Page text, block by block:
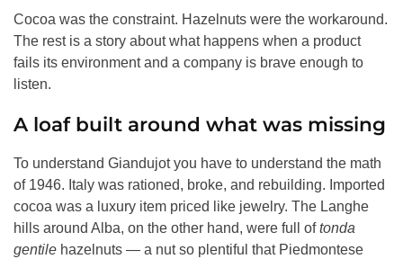
Cocoa was the constraint. Hazelnuts were the workaround.
The rest is a story about what happens when a product
fails its environment and a company is brave enough to
listen.
A loaf built around what was missing
To understand Giandujot you have to understand the math
of 1946. Italy was rationed, broke, and rebuilding. Imported
cocoa was a luxury item priced like jewelry. The Langhe
hills around Alba, on the other hand, were full oftonda
gentile hazelnuts — a nut so plentiful that Piedmontese